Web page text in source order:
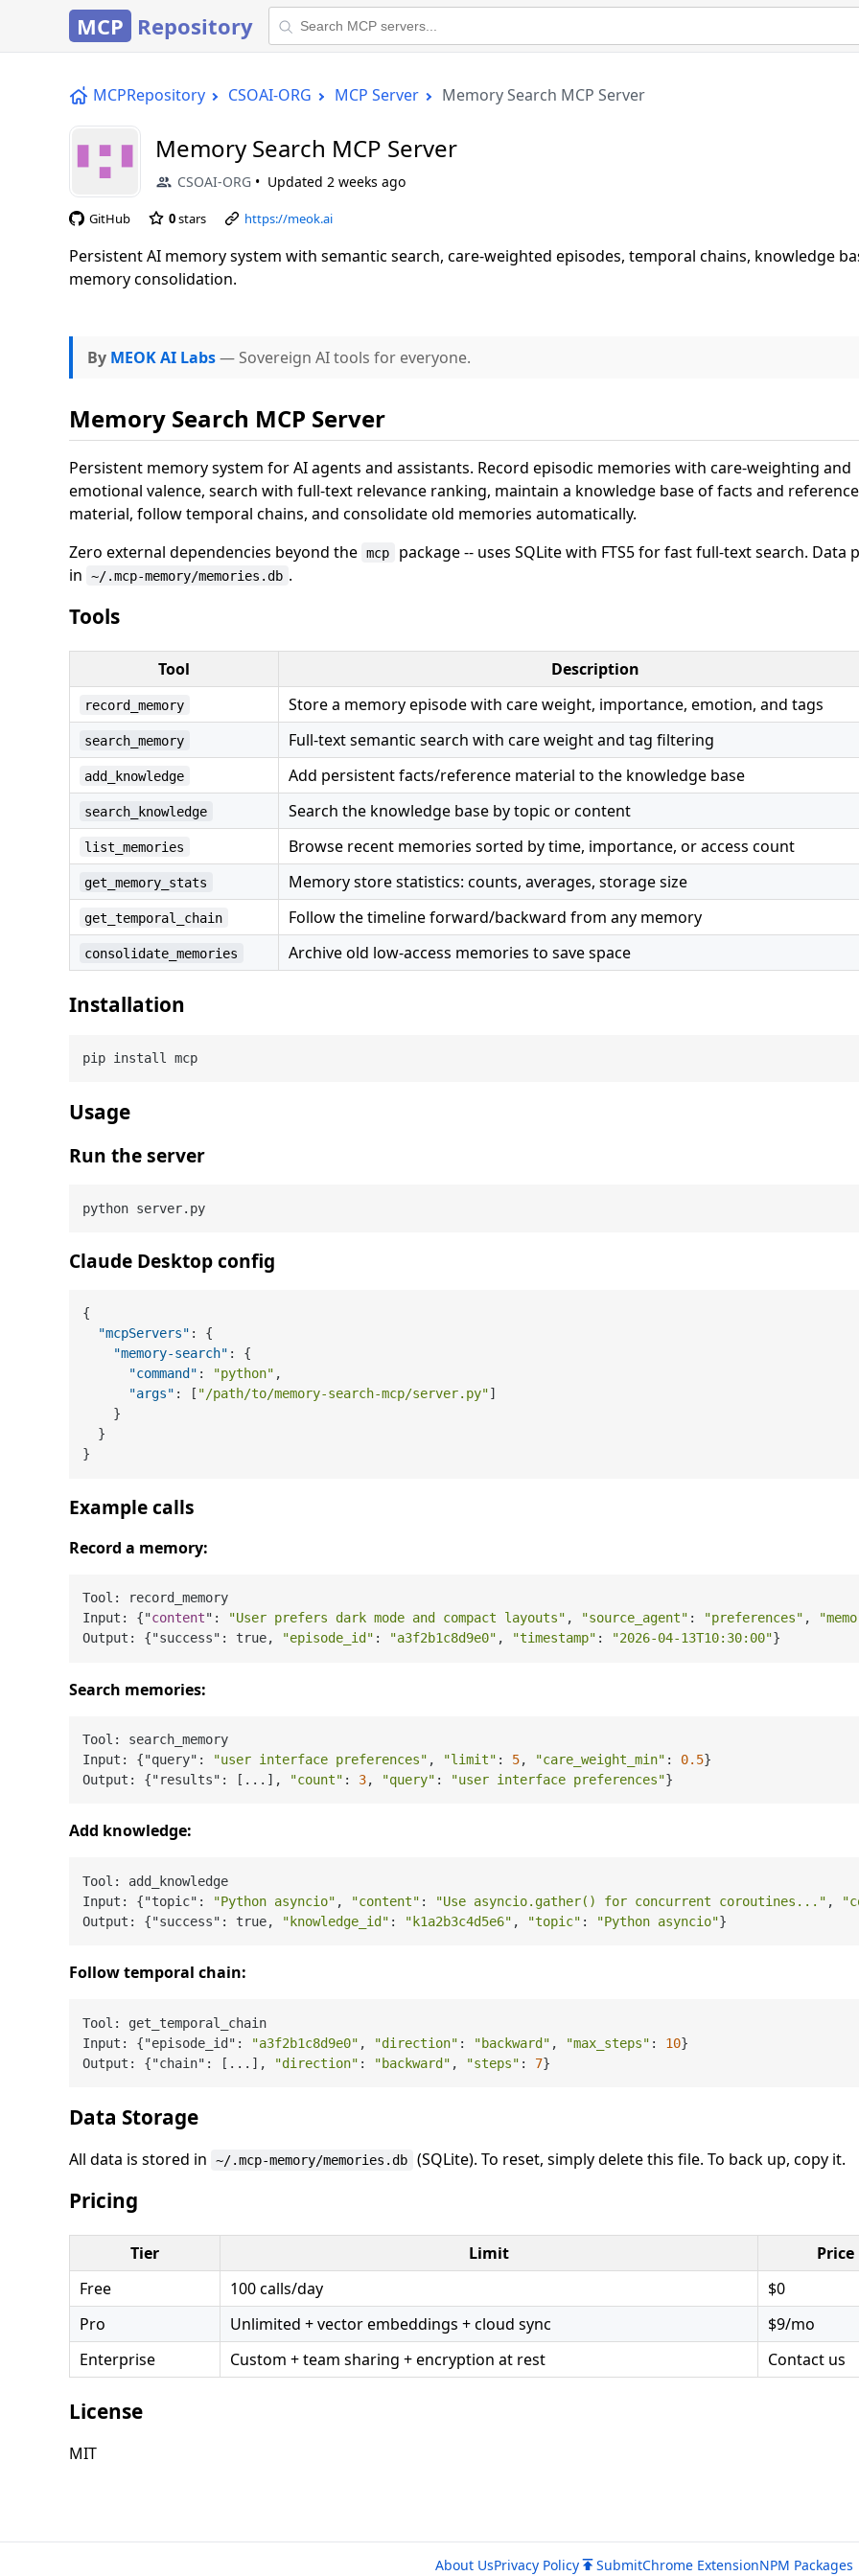
MCP Repository
MCPRepository CSOAI-ORG MCP Server Memory Search MCP Server
Memory Search MCP Server
CSOAI-ORG Updated 2 weeks ago
GitHub 0stars https://meok.ai
Persistent AI memory system with semantic search, care-weighted episodes, temporal chains, knowledge
memory consolidation.
By MEOK AI Labs— Sovereign AI tools for everyone.
Memory Search MCP Server
Persistent memory system for AI agents and assistants. Record episodic memories with care-weighting and
emotional valence, search with full-text relevance ranking, maintain a knowledge base of facts and reference
material, follow temporal chains, and consolidate old memories automatically.
Zero external dependencies beyond the mcp
package -- uses SQLite with FTS5 for fast full-text search. Data
in
~/.mcp-memory/memories.db .
Tools
Tool Description
record_memory Store a memory episode with care weight, importance, emotion, and tags
search_memory Full-text semantic search with care weight and tag filtering
add_knowledge Add persistent facts/reference material to the knowledge base
search_knowledge Search the knowledge base by topic or content
list_memories Browse recent memories sorted by time, importance, or access count
get_memory_stats Memory store statistics: counts, averages, storage size
get_temporal_chain Follow the timeline forward/backward from any memory
consolidate_memories Archive old low-access memories to save space
Installation
Usage
Run the server
Claude Desktop config
{
"mcpServers" :
{
"memory-search" :
{
"command" : "python" ,
"args" : [ "/path/to/memory-search-mcp/server.py"]
}
}
}
Example calls
Record a memory:
Tool: record_memory
Input: {"content": "User prefers dark mode and compact layouts" , "source_agent" : "preferences" ,
Output: {"success": true,
"episode_id" : "a3f2b1c8d9e0" , "timestamp" : "2026-04-13T10:30:00"
Search memories:
Tool: search_memory
Input: {"query":
"user interface preferences" , "limit" : 5, "care_weight_min" : 0.5}
Output: {"results": [...],
"count" : 3, "query" : "user interface preferences"
Add knowledge:
Tool: add_knowledge
Input: {"topic":
"Python asyncio" , "content" : "Use asyncio.gather() for concurrent coroutines..." ,
Output: {"success": true,
"knowledge_id" : "k1a2b3c4d5e6" , "topic" : "Python asyncio"
Follow temporal chain:
Tool: get_temporal_chain
Input: {"episode_id":
"a3f2b1c8d9e0" , "direction" : "backward" , "max_steps" : 10}
Output: {"chain": [...],
"direction" : "backward" , "steps" : 7
Data Storage
All data is stored in ~/.mcp-memory/memories.db (SQLite). To reset, simply delete this file. To back up, copy it.
Pricing
Tier Limit
Price
Free
100 calls/day
$0
Pro
Unlimited + vector embeddings + cloud sync
$9/mo
Enterprise
Custom + team sharing + encryption at rest Contact us
License
MIT
About UsPrivacy Policy SubmitChrome ExtensionNPM Packages